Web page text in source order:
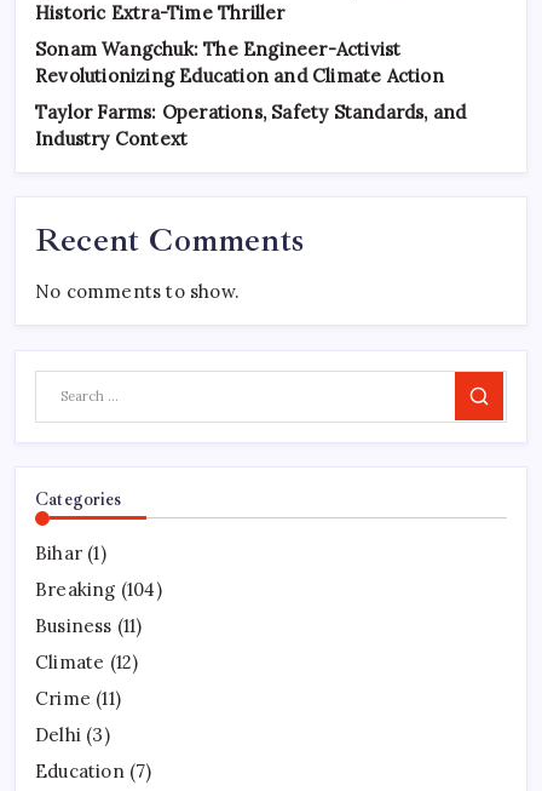
Historic Extra-Time Thriller
Sonam Wangchuk: The Engineer-Activist
Revolutionizing Education and Climate Action
Taylor Farms: Operations, Safety Standards, and
Industry Context
Recent Comments
No comments to show.
Search
Categories
Bihar (1)
Breaking (104)
Business (11)
Climate (12)
Crime (11)
Delhi (3)
Education(7)